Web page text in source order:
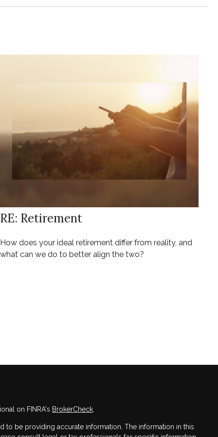
RE: Retirement
How does your ideal retirement differ from reality, and
what can we do to better align the two?
on FINRA's BrokerCheck
be providing accurate information. The information in this